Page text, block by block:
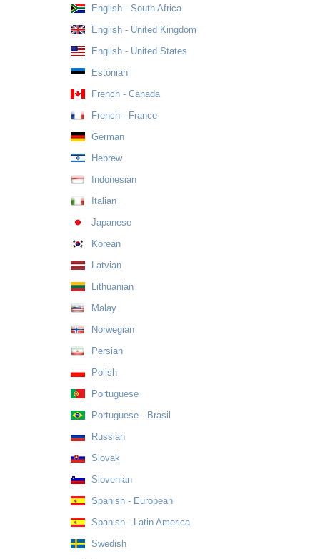
English - South Africa
English - United Kingdom
English - United States
Estonian
French - Canada
French - France
German
Hebrew
Indonesian
Italian
Japanese
Korean
Latvian
Lithuanian
Malay
Norwegian
Persian
Polish
Portuguese
Portuguese - Brasil
Russian
Slovak
Slovenian
Spanish - European
Spanish - Latin America
Swedish